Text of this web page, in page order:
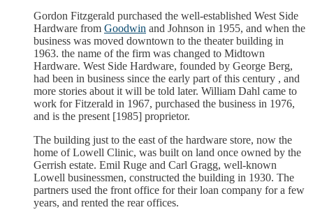
Gordon Fitzgerald purchased the well-established West Side
Hardware from Goodwin and Johnson in 1955, and when the
business was moved downtown to the theater building in
1963. the name of the firm was changed to Midtown
Hardware. West Side Hardware, founded by George Berg,
had been in business since the early part of this century , and
more stories about it will be told later. William Dahl came to
work for Fitzerald in 1967, purchased the business in 1976,
and is the present [1985] proprietor.
The building just to the east of the hardware store, now the
home of Lowell Clinic, was built on land once owned by the
Gerrish estate. Emil Ruge and Carl Gragg, well-known
Lowell businessmen, constructed the building in 1930. The
partners used the front office for their loan company for a few
years, and rented the rear offices.